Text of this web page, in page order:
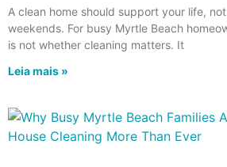
A clean home should support your life,
weekends. For busy Myrtle Beach
is not whether cleaning matters. It
Leia mais »